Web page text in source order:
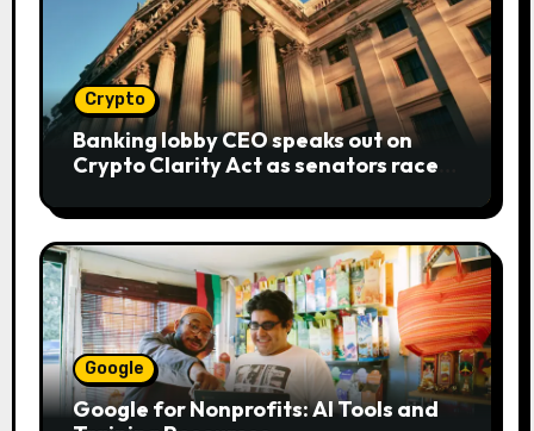
Crypto
Banking lobby CEO speaks out on
Crypto Clarity Act as senators race
Google
Google for Nonprofits: AI Tools and